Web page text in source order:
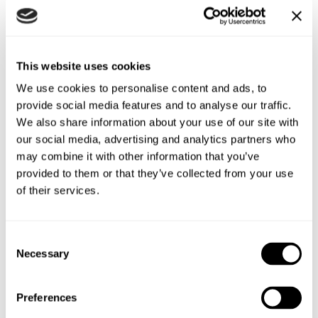
This website uses cookies
We use cookies to personalise content and ads, to
provide social media features and to analyse our traffic.
We also share information about your use of our site with
our social media, advertising and analytics partners who
may combine it with other information that you’ve
provided to them or that they’ve collected from your use
of their services.
Selection
Necessary
Preferences
They will set themselves up each morning with our
And they will need them as the row will burn more than
5,000 calories a day.
Grace, a athlete and self-confessed ‘endurance nutter,’ has
completed several Ironman Triathlons, climbed Kilimanjaro
and cycled John O’Groats to Land’s End but prefers to be in
the water rather than ‘on it.’
She adds: “Up until a few weeks ago I had zero rowing
‘yes’ to a challenge while raising awareness of causes close
For Grace, who works for a commercial property company,